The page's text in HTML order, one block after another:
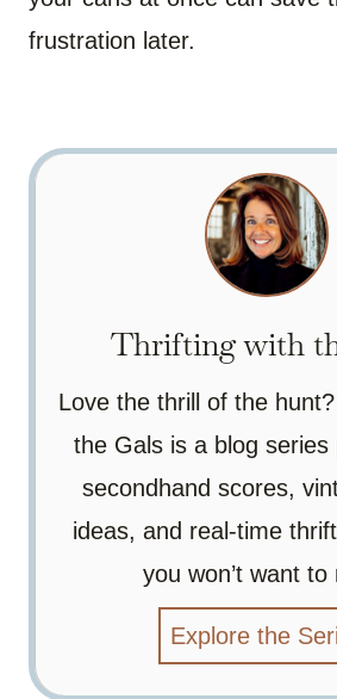
frustration later.
Thrifting with
Love the thrill of the
the Gals is a blog series
secondhand scores,
ideas, and real-time
you won’t want to
Explore the